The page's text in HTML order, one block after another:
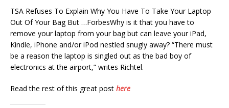
TSA Refuses To Explain Why You Have To Take Your Laptop
Out Of Your Bag But …ForbesWhy is it that you have to
remove your laptop from your bag but can leave your iPad,
Kindle, iPhone and/or iPod nestled snugly away? “There must
be a reason the laptop is singled out as the bad boy of
electronics at the airport,” writes Richtel.
Read the rest of this great post here